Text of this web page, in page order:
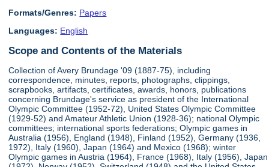
Formats/Genres: Papers
Languages: English
Scope and Contents of the Materials
Collection of Avery Brundage '09 (1887-75), including
correspondence, minutes, reports, photographs, clippings,
scrapbooks, artifacts, certificates, awards, honors, publications
concerning Brundage's service as president of the International
Olympic Committee (1952-72), United States Olympic Committee
(1929-52) and Amateur Athletic Union (1928-36); national Olympic
committees; international sports federations; Olympic games in
Australia (1956), England (1948), Finland (1952), Germany (1936,
1972), Italy (1960), Japan (1964) and Mexico (1968); winter
Olympic games in Austria (1964), France (1968), Italy (1956), Japan